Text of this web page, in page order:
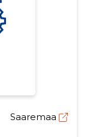
Saaremaa